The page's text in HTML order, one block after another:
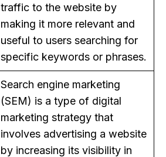
traffic to the website by
making it more relevant and
useful to users searching for
specific keywords or phrases.
Search engine marketing
(SEM) is a type of digital
marketing strategy that
involves advertising a website
by increasing its visibility in